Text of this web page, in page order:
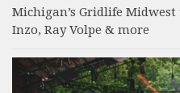
Michigan’s Gridlife
Inzo, Ray Volpe & more